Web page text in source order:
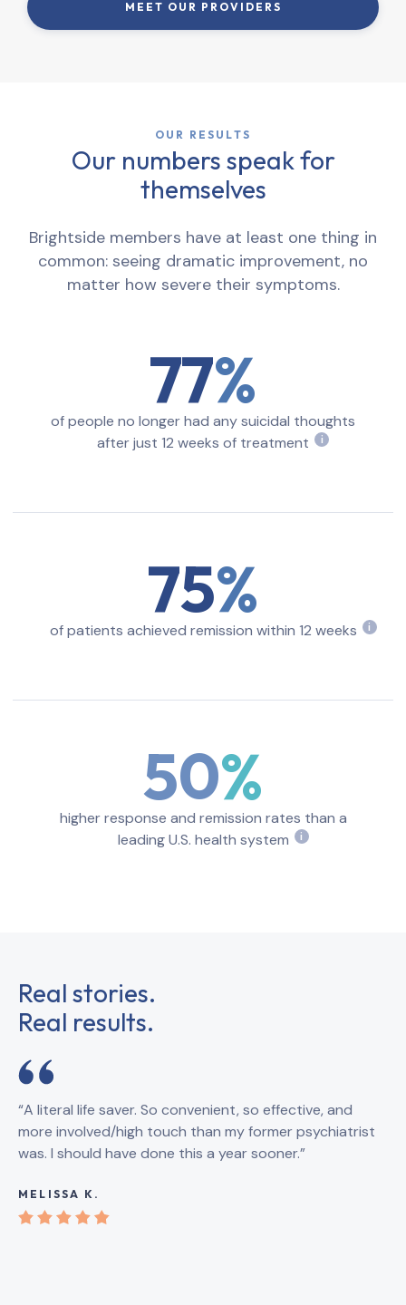
MEET OUR PROVIDERS
OUR RESULTS
Our numbers speak for
themselves
Brightside members have at least one thing in
common: seeing dramatic improvement, no
matter how severe their symptoms.
77
of people no longer had any suicidal thoughts
after just 12 weeks of treatment
i
75
of patients achieved remission within 12 weeks i
50
higher response and remission rates than a
leading U.S. health system
i
Real stories.
Real results.
“A literal life saver. So convenient, so effective, and
more involved/high touch than my former psychiatrist
was. I should have done this a year sooner.”
MELISSA K.